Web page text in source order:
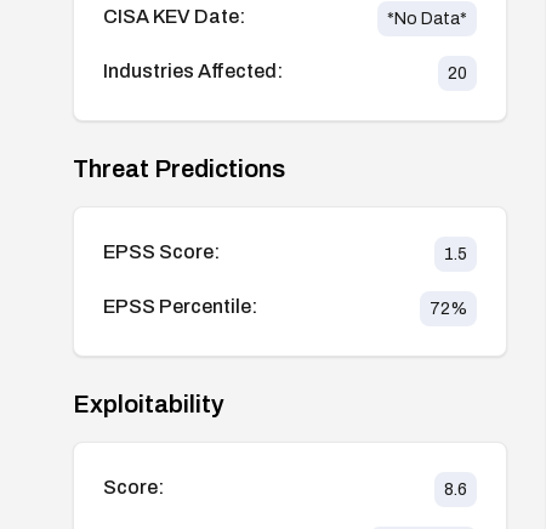
CISA KEV Date: *No Data*
Industries Affected: 20
Threat Predictions
EPSS Score: 1.5
EPSS Percentile: 72%
Exploitability
Score: 8.6